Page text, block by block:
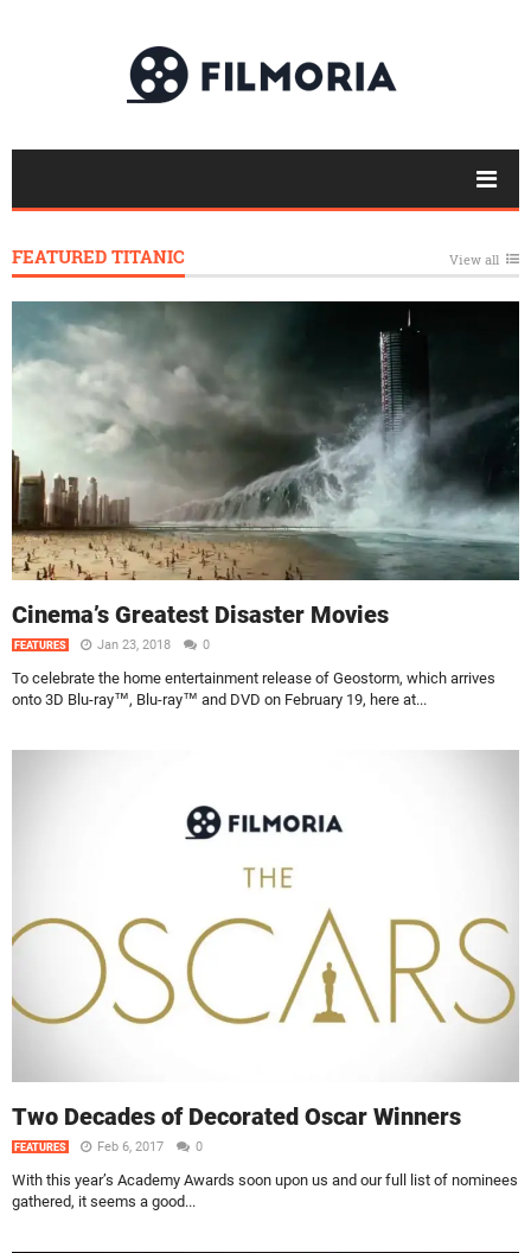
FEATURED TITANIC View all
Cinema’s Greatest Disaster Movies
FEATURES Jan 23, 2018 0
To celebrate the home entertainment release of Geostorm, which arrives
onto 3D Blu-ray™, Blu-ray™ and DVD on February 19, here at...
Two Decades of Decorated Oscar Winners
FEATURES Feb 6, 2017 0
With this year’s Academy Awards soon upon us and our full list of nominees
gathered, it seems a good...